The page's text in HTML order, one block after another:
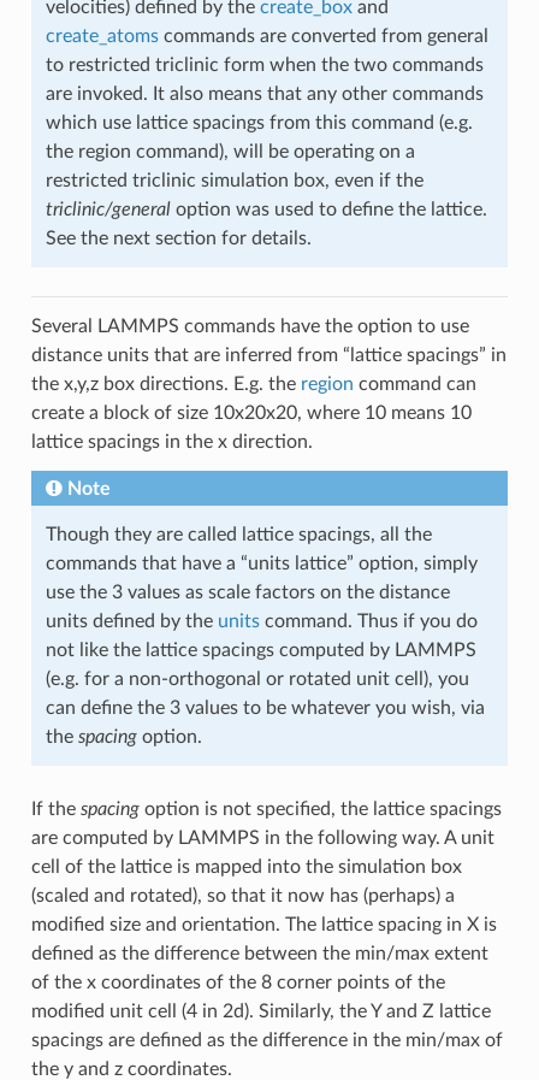
velocities) defined by the create_boxand
create_atomscommands are converted from general
to restricted triclinic form when the two commands
are invoked. It also means that any other commands
which use lattice spacings from this command (e.g.
the region command), will be operating on a
restricted triclinic simulation box, even if the
triclinic/generaloption was used to define the lattice.
See the next section for details.
Several LAMMPS commands have the option to use
distance units that are inferred from “lattice spacings” in
the x,y,z box directions. E.g. the region command can
create a block of size 10x20x20, where 10 means 10
lattice spacings in the x direction.
Note
Though they are called lattice spacings, all the
commands that have a “units lattice” option, simply
use the 3 values as scale factors on the distance
units defined by the unitscommand. Thus if you do
not like the lattice spacings computed by LAMMPS
(e.g. for a non-orthogonal or rotated unit cell), you
can define the 3 values to be whatever you wish, via
the spacingoption.
If the spacingoption is not specified, the lattice spacings
are computed by LAMMPS in the following way. A unit
cell of the lattice is mapped into the simulation box
(scaled and rotated), so that it now has (perhaps) a
modified size and orientation. The lattice spacing in X is
defined as the difference between the min/max extent
of the x coordinates of the 8 corner points of the
modified unit cell (4 in 2d). Similarly, the Y and Z lattice
spacings are defined as the difference in the min/max of
the y and z coordinates.